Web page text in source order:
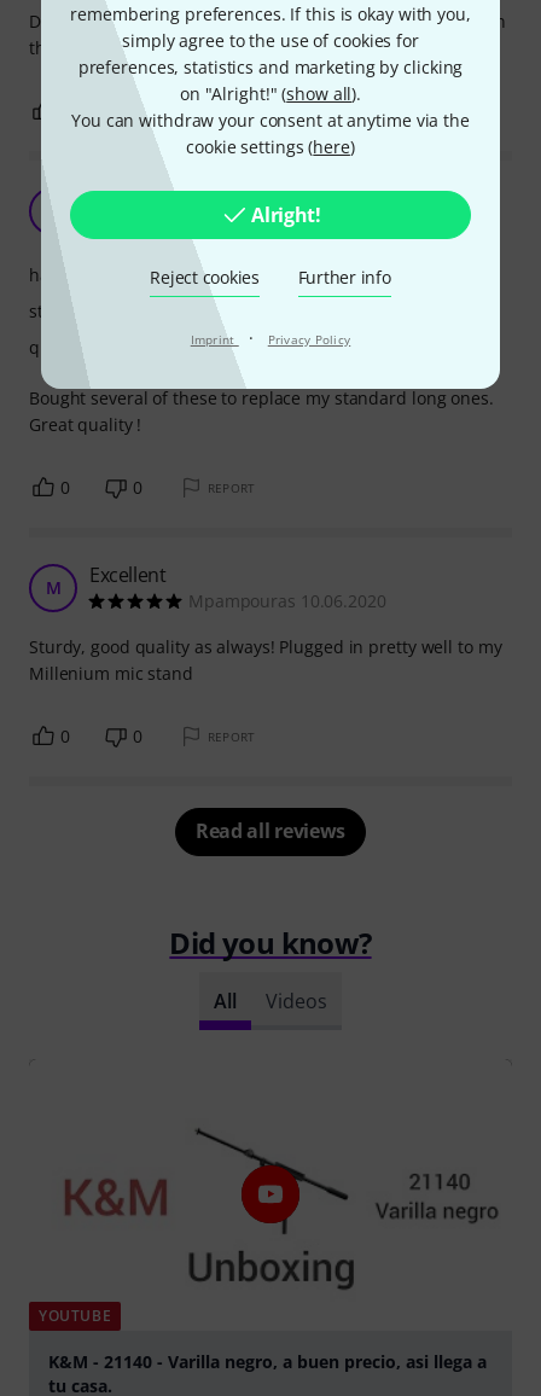
remembering preferences. If this is okay with you,
simply agree to the use of cookies for
preferences, statistics and marketing by clicking
on "Alright!" (show all).
You can withdraw your consent at anytime via the
cookie settings (here)
Alright!
Reject cookies Further info
Imprint · Privacy Policy
Do note that the boom has to be attached to a 3/8" tread on
the bottom stand.
Great piece of gear!
Drnpaca 02.04.2022
Bought several of these to replace my standard long ones.
Great quality !
handling
stability
quality
0 0 REPORT
M Excellent
Mpampouras 10.06.2020
Sturdy, good quality as always! Plugged in pretty well to my
Millenium mic stand
0 0 REPORT
Read all reviews
Did you know?
All Videos
YOUTUBE
K&M - 21140 - Varilla negro, a buen precio, asi llega a
tu casa.